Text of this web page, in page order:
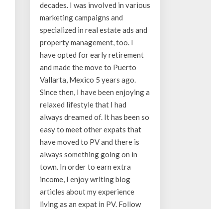
decades. I was involved in various
marketing campaigns and
specialized in real estate ads and
property management, too. I
have opted for early retirement
and made the move to Puerto
Vallarta, Mexico 5 years ago.
Since then, I have been enjoying a
relaxed lifestyle that I had
always dreamed of. It has been so
easy to meet other expats that
have moved to PV and there is
always something going on in
town. In order to earn extra
income, I enjoy writing blog
articles about my experience
living as an expat in PV. Follow